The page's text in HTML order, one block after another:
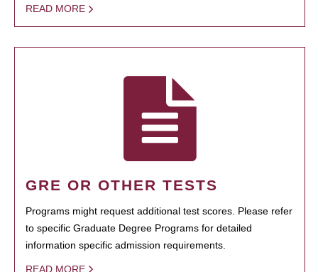
READ MORE
GRE OR OTHER TESTS
Programs might request additional test scores. Please refer
to specific Graduate Degree Programs for detailed
information specific admission requirements.
READ MORE